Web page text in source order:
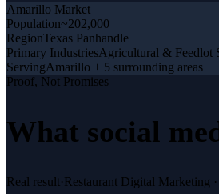
Amarillo Market
Population~202,000
RegionTexas Panhandle
Primary IndustriesAgricultural & Feedlot
ServingAmarillo + 5 surrounding areas
Proof, Not Promises
What social
Real result·Restaurant Digital Marketing ·